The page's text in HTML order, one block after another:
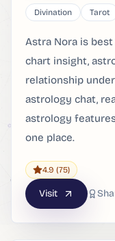
Divination Tarot
Astra Nora is
chart insight,
relationship
astrology chat,
astrology
one place.
4.9 (75)
Visit